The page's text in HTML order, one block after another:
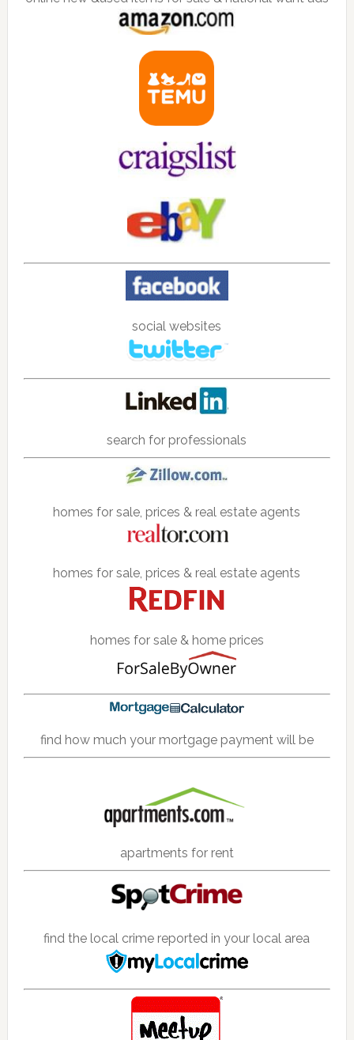
social websites
search for professionals
homes for sale, prices & real estate agents
homes for sale, prices & real estate agents
homes for sale & home prices
find how much your mortgage payment will be
apartments for rent
find the local crime reported in your local area